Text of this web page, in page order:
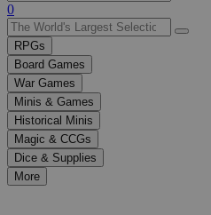
Use
the
up
and
down
arrows
to
select
a
result.
Press
enter
0
RPGs
Board Games
War Games
Minis & Games
Historical Minis
Magic & CCGs
Dice & Supplies
More